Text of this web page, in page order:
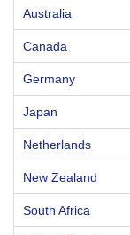
Australia
Canada
Germany
Japan
Netherlands
New Zealand
South Africa